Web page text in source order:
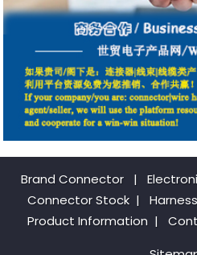
Brand Connector |
Connector Stock |
Product Information |